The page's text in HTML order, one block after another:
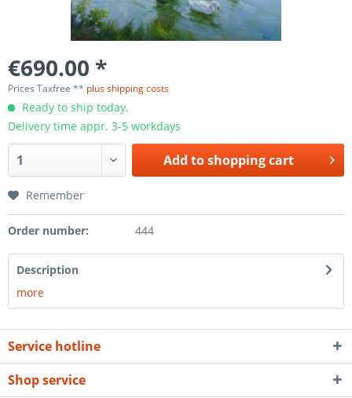
€690.00 *
Prices Taxfree ** plus shipping costs
Ready to ship today,
Delivery time appr. 3-5 workdays
Add toshopping cart
Remember
Order number: 444
Description
more
Service hotline
Shop service